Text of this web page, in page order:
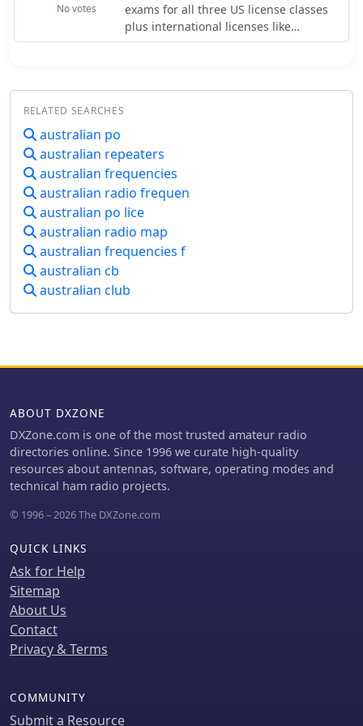
are included for linked repeater
systems and network connections.
files provide valuable insights into the
amateur radio landscape.
No votes
exams for all three US license classes
plus international licenses like
Canadian and Australian. The site
actual exam experience. You can
frills interface that loads quickly even
on slow connections. Practice tests
provide immediate feedback with
score reports highlighting areas
needing improvement.
RELATED SEARCHES
australian po
australian repeaters
australian frequencies
australian radio frequen
australian po lice
australian radio map
australian frequencies f
australian cb
australian club
ABOUT DXZONE
DXZone.com is one of the most trusted amateur radio
directories online. Since 1996 we curate high-quality
resources about antennas, software, operating modes and
technical ham radio projects.
© 1996 – 2026 The DXZone.com
QUICK LINKS
Ask for Help
Sitemap
About Us
Contact
Privacy & Terms
COMMUNITY
Submit a Resource